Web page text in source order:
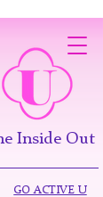
Inside Out
GO ACTIVE U